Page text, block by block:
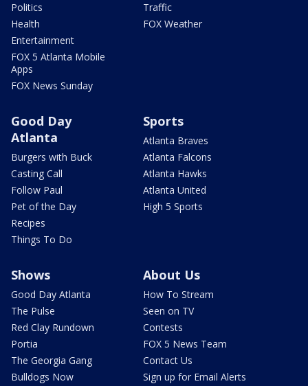
Politics
Health
Entertainment
FOX 5 Atlanta Mobile
Apps
FOX News Sunday
Traffic
FOX Weather
Good Day
Atlanta
Burgers with Buck
Casting Call
Follow Paul
Pet of the Day
Recipes
Things To Do
Sports
Atlanta Braves
Atlanta Falcons
Atlanta Hawks
Atlanta United
High 5 Sports
Shows
Good Day Atlanta
The Pulse
Red Clay Rundown
Portia
The Georgia Gang
Bulldogs Now
About Us
How To Stream
Seen on TV
Contests
FOX 5 News Team
Contact Us
Sign up for Email Alerts